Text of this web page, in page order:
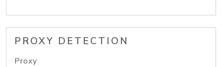
PROXY DETECTION
Proxy